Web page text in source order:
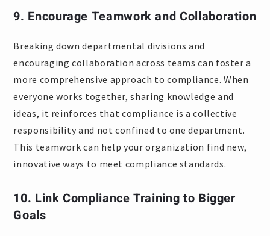
9. Encourage Teamwork and Collaboration
Breaking down departmental divisions and
encouraging collaboration across teams can foster a
more comprehensive approach to compliance. When
everyone works together, sharing knowledge and
ideas, it reinforces that compliance is a collective
responsibility and not confined to one department.
This teamwork can help your organization find new,
innovative ways to meet compliance standards.
10. Link Compliance Training to Bigger
Goals